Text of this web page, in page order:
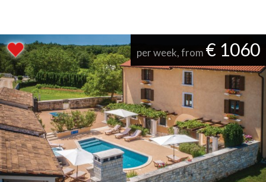
per week, from € 1060